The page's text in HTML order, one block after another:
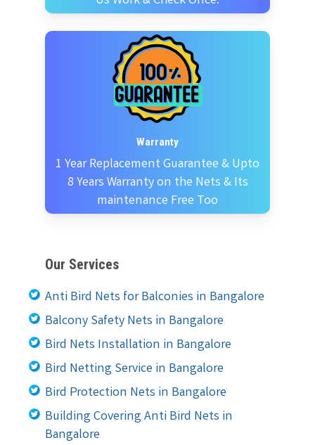
Warranty
1 Year Replacement Guarantee & Upto
8 Years Warranty on the Nets & Its
maintenance Free Too
Our Services
Anti Bird Nets for Balconies in Bangalore
Balcony Safety Nets in Bangalore
Bird Nets Installation in Bangalore
Bird Netting Service in Bangalore
Bird Protection Nets in Bangalore
Building Covering Anti Bird Nets in
Bangalore